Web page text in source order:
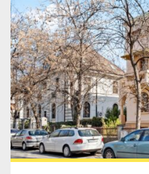
Jilava
Varteju
Silistea Snagovului
Capitale
Cismigiu
Gorjului
Unirii
Domenii